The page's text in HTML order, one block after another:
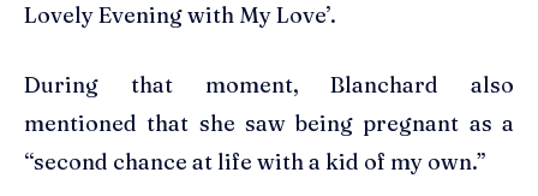
Lovely Evening with My Love’.
During that moment, Blanchard also
mentioned that she saw being pregnant as a
“second chance at life with a kid of my own.”